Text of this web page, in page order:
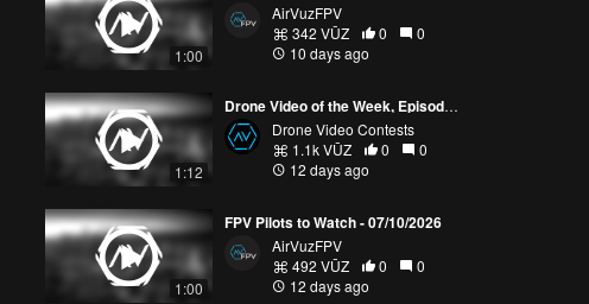
1:00
AirVuzFPV
342 VŪZ
0
0
10 days ago
1:12
Drone Video of the Week, Episode 29 (2026)
Drone Video Contests
1.1k VŪZ
0
0
12 days ago
1:00
FPV Pilots to Watch - 07/10/2026
AirVuzFPV
492 VŪZ
0
0
12 days ago